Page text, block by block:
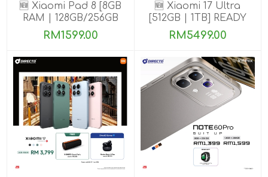
🆕 Xiaomi Pad 8 [8GB
RAM | 128GB/256GB
ROM]
RM1599.00
🆕 Xiaomi 17 Ultra
[512GB | 1TB] READY
STOCK🎉
RM5499.00